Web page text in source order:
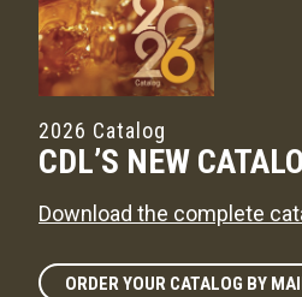
2026 Catalog
CDL’S NEW
Download the complete
ORDER YOUR CATALOG BY